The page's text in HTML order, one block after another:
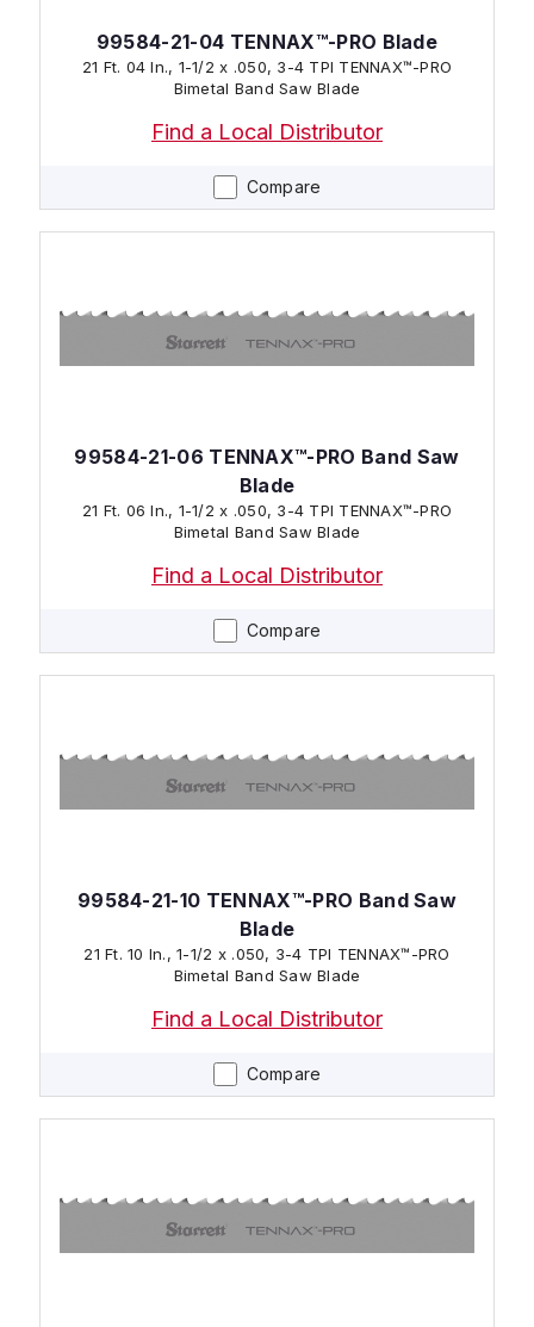
Compare
99584-21-04 TENNAX™-PRO Blade
21 Ft. 04 In., 1-1/2 x .050, 3-4 TPI TENNAX™-PRO
Bimetal Band Saw Blade
Find a Local Distributor
Compare
99584-21-06 TENNAX™-PRO Band Saw
Blade
21 Ft. 06 In., 1-1/2 x .050, 3-4 TPI TENNAX™-PRO
Bimetal Band Saw Blade
Find a Local Distributor
Compare
99584-21-10 TENNAX™-PRO Band Saw
Blade
21 Ft. 10 In., 1-1/2 x .050, 3-4 TPI TENNAX™-PRO
Bimetal Band Saw Blade
Find a Local Distributor